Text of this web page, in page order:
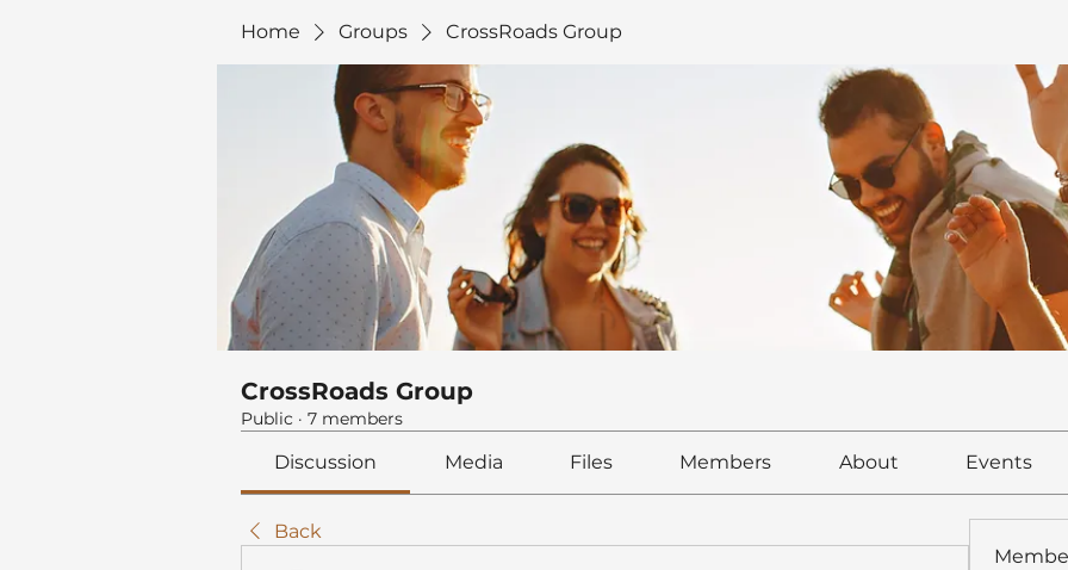
Home Groups CrossRoads Group
CrossRoads Group
Public · 7 members
Discussion Media Files Members About Events
Back